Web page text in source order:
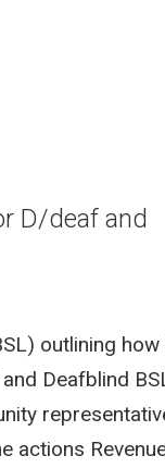
D/deaf and
outlining how
Deafblind
actions